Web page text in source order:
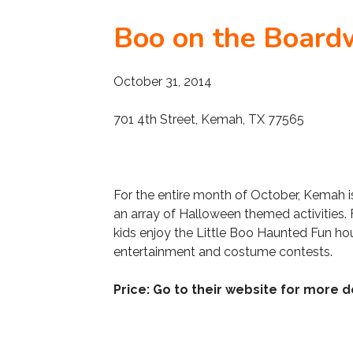
Boo on the
October 31, 2014
701 4th Street, Kemah, TX 77565
For the entire month of October,
an array of Halloween themed
kids enjoy the Little Boo Haunted Fun
entertainment and costume contests.
Price: Go to their website for more